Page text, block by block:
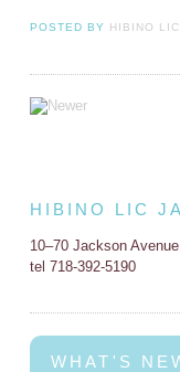
POSTED BY HIBINO LIC
HIBINO LIC
10–70 Jackson
tel 718-392-5190
WHAT'S